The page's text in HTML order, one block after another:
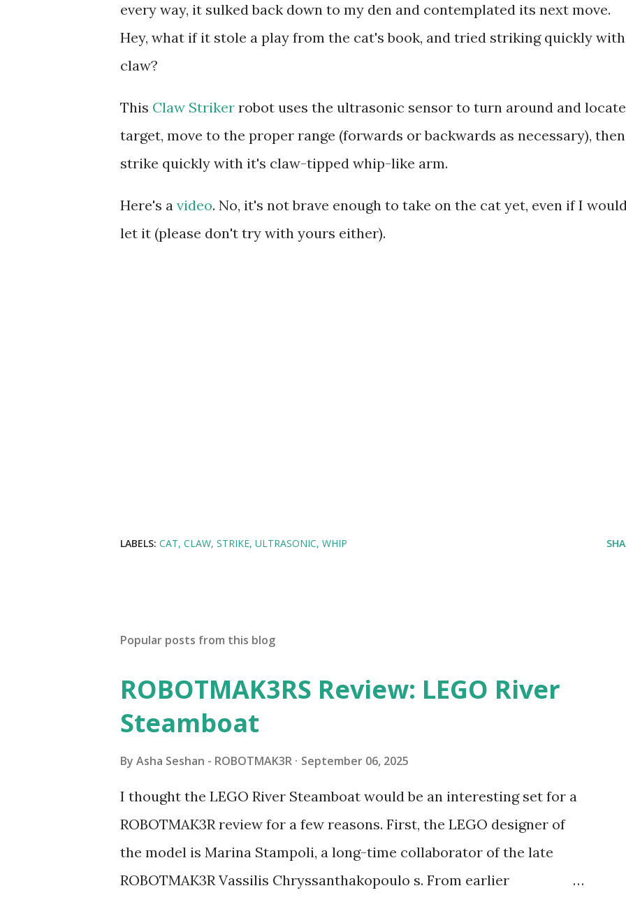
every way, it sulked back down to my den and contemplated its next move.
Hey, what if it stole a play from the cat's book, and tried striking quickly
claw?
This Claw Striker robot uses the ultrasonic sensor to turn around and
target, move to the proper range (forwards or backwards as necessary), then
strike quickly with it's claw-tipped whip-like arm.
Here's a video. No, it's not brave enough to take on the cat yet, even if I
let it (please don't try with yours either).
LABELS: CAT CLAW STRIKE ULTRASONIC WHIP
Popular posts from this blog
ROBOTMAK3RS Review: LEGO River
Steamboat
By Asha Seshan - ROBOTMAK3R September 06, 2025
I thought the LEGO River Steamboat would be an interesting set for a
ROBOTMAK3R review for a few reasons. First, the LEGO designer of
the model is Marina Stampoli, a long-time collaborator of the late
ROBOTMAK3R Vassilis Chryssanthakopoulo s. From earlier